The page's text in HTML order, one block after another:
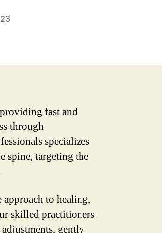
fast and
through
specializes
spine, targeting the
to healing,
skilled practitioners
gently